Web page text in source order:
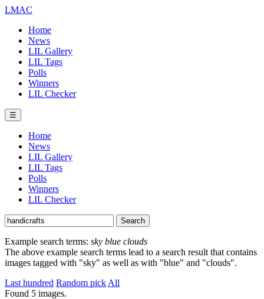
LMAC
Home
News
LIL Gallery
LIL Tags
Polls
Winners
LIL Checker
☰
Home
News
LIL Gallery
LIL Tags
Polls
Winners
LIL Checker
Example search terms: sky blue clouds
The above example search terms lead to a search result that contains
images tagged with "sky" as well as with "blue" and "clouds".
Last hundred Random pick All
Found 5 images.